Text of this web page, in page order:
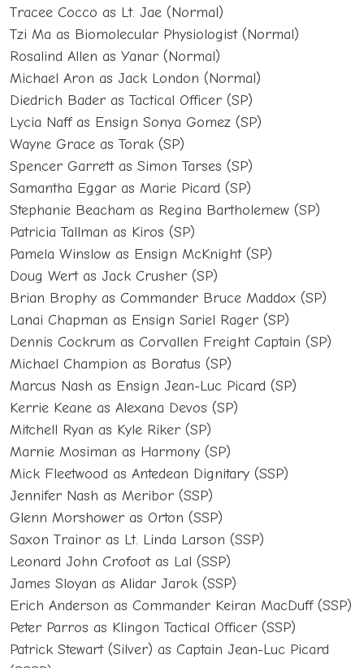
Tracee Cocco as Lt. Jae (Normal)
Tzi Ma as Biomolecular Physiologist (Normal)
Rosalind Allen as Yanar (Normal)
Michael Aron as Jack London (Normal)
Diedrich Bader as Tactical Officer (SP)
Lycia Naff as Ensign Sonya Gomez (SP)
Wayne Grace as Torak (SP)
Spencer Garrett as Simon Tarses (SP)
Samantha Eggar as Marie Picard (SP)
Stephanie Beacham as Regina Bartholemew (SP)
Patricia Tallman as Kiros (SP)
Pamela Winslow as Ensign McKnight (SP)
Doug Wert as Jack Crusher (SP)
Brian Brophy as Commander Bruce Maddox (SP)
Lanai Chapman as Ensign Sariel Rager (SP)
Dennis Cockrum as Corvallen Freight Captain (SP)
Michael Champion as Boratus (SP)
Marcus Nash as Ensign Jean-Luc Picard (SP)
Kerrie Keane as Alexana Devos (SP)
Mitchell Ryan as Kyle Riker (SP)
Marnie Mosiman as Harmony (SP)
Mick Fleetwood as Antedean Dignitary (SSP)
Jennifer Nash as Meribor (SSP)
Glenn Morshower as Orton (SSP)
Saxon Trainor as Lt. Linda Larson (SSP)
Leonard John Crofoot as Lal (SSP)
James Sloyan as Alidar Jarok (SSP)
Erich Anderson as Commander Keiran MacDuff (SSP)
Peter Parros as Klingon Tactical Officer (SSP)
Patrick Stewart (Silver) as Captain Jean-Luc Picard